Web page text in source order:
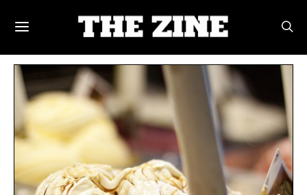
POSTS BY TAG